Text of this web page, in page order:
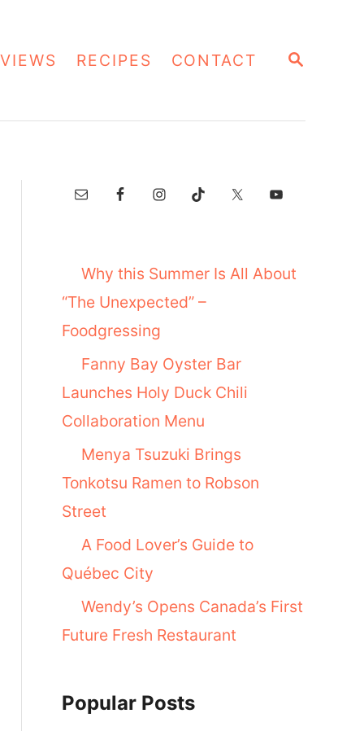
S
RECIPES CONTACT
Why this Summer Is All About
“The Unexpected” –
Foodgressing
Fanny Bay Oyster Bar
Launches Holy Duck Chili
Collaboration Menu
Menya Tsuzuki Brings
Tonkotsu Ramen to Robson
Street
A Food Lover’s Guide to
Québec City
Wendy’s Opens Canada’s First
Future Fresh Restaurant
Popular Posts